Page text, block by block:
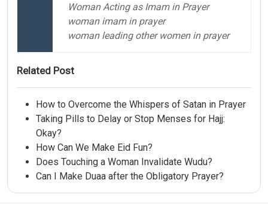
Woman Acting as Imam in Prayer
woman imam in prayer
woman leading other women in prayer
Related Post
How to Overcome the Whispers of Satan in Prayer
Taking Pills to Delay or Stop Menses for Hajj:
Okay?
How Can We Make Eid Fun?
Does Touching a Woman Invalidate Wudu?
Can I Make Duaa after the Obligatory Prayer?